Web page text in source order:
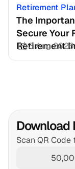
Retirement
The
Secure Your
Retirement
3 Aug 2026
Download
Scan QR